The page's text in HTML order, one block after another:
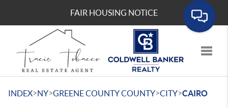
FAIR HOUSING NOTICE
INDEX>NY>GREENE COUNTY COUNTY>CITY>CAIRO